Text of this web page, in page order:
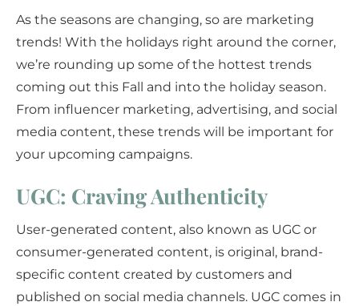
As the seasons are changing, so are marketing
trends! With the holidays right around the corner,
we’re rounding up some of the hottest trends
coming out this Fall and into the holiday season.
From influencer marketing, advertising, and social
media content, these trends will be important for
your upcoming campaigns.
UGC: Craving Authenticity
User-generated content, also known as UGC or
consumer-generated content, is original, brand-
specific content created by customers and
published on social media channels. UGC comes in